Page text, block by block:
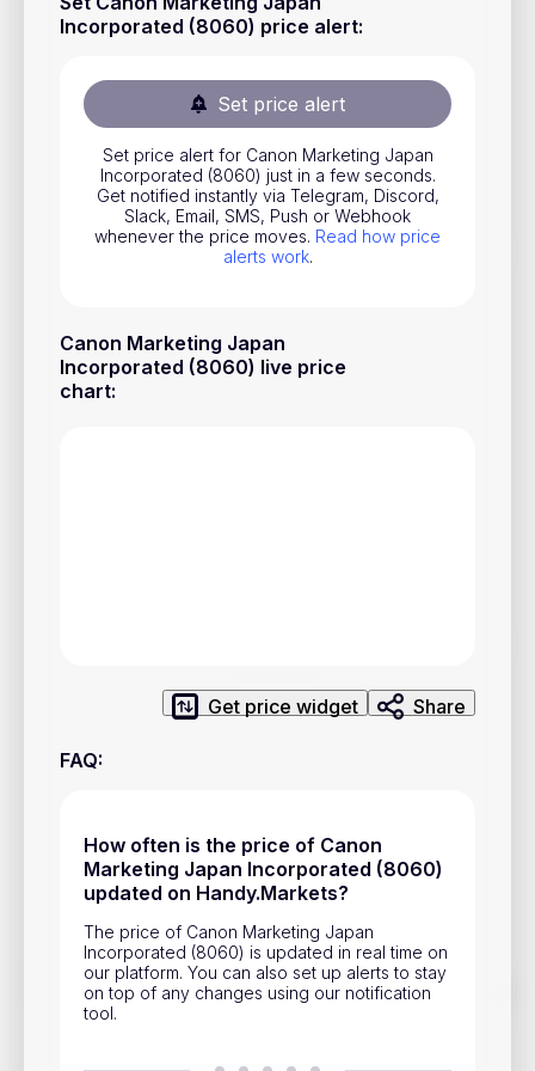
Incorporated (8060) price alert:
Set price alert
Set price alert for Canon Marketing Japan
Incorporated (8060) just in a few seconds.
Get notified instantly via Telegram, Discord,
Slack, Email, SMS, Push or Webhook
whenever the price moves. Read how price
alerts work.
Canon Marketing Japan
Incorporated (8060) live price
chart:
Get price widget Share
FAQ:
How often is the price of Canon
Marketing Japan Incorporated (8060)
updated on Handy.Markets?
The price of Canon Marketing Japan
Incorporated (8060) is updated in real time on
our platform. You can also set up alerts to stay
on top of any changes using our notification
tool.
Track prices of cryptocurrencies, national currencies, stocks,
and other financial assets in real time. Stay up to date with
Download mobile app:
Stocks
ETFs
Indices
National Currencies
Pricing
Advertisement